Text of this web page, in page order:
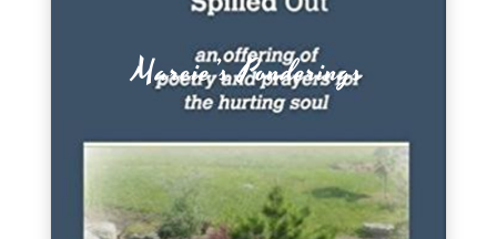
Marcie’s Ponderings